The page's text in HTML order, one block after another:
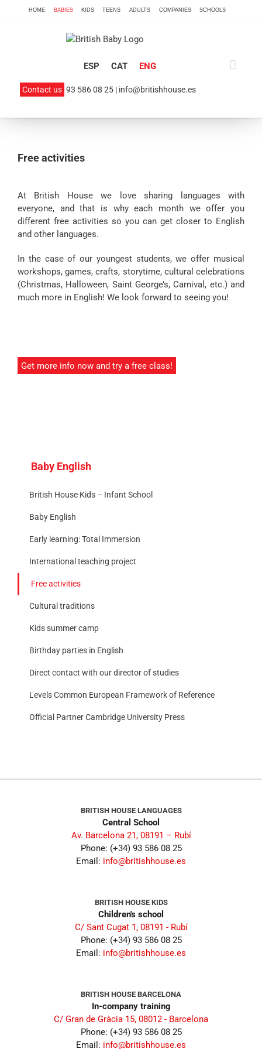
HOME BABIES KIDS TEENS ADULTS COMPANIES SCHOOLS
ESP CAT ENG
Contact us 93 586 08 25 | info@britishhouse.es
Free activities
At British House we love sharing languages with
everyone, and that is why each month we offer you
different free activities so you can get closer to English
and other languages.
In the case of our youngest students, we offer musical
workshops, games, crafts, storytime, cultural celebrations
(Christmas, Halloween, Saint George’s, Carnival, etc.) and
much more in English! We look forward to seeing you!
Get more info now and try a free class!
Baby English
British House Kids – Infant School
Baby English
Early learning: Total Immersion
International teaching project
Free activities
Cultural traditions
Kids summer camp
Birthday parties in English
Direct contact with our director of studies
Levels Common European Framework of Reference
Official Partner Cambridge University Press
BRITISH HOUSE LANGUAGES
Central School
Av. Barcelona 21, 08191 – Rubí
Phone: (+34) 93 586 08 25
Email: info@britishhouse.es
BRITISH HOUSE KIDS
Children's school
C/ Sant Cugat 1, 08191 - Rubí
Phone: (+34) 93 586 08 25
Email: info@britishhouse.es
BRITISH HOUSE BARCELONA
In-company training
C/ Gran de Gràcia 15, 08012 - Barcelona
Phone: (+34) 93 586 08 25
Email: info@britishhouse.es